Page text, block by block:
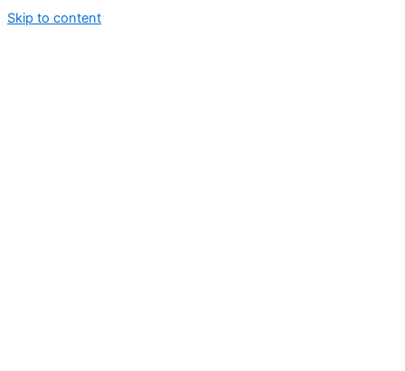
Skip to content